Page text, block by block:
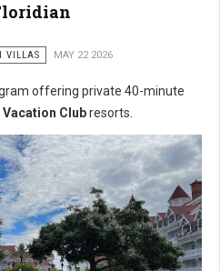
VILLAS
MAY 22 2026
offering private 40-minute
Vacation Clubresorts.